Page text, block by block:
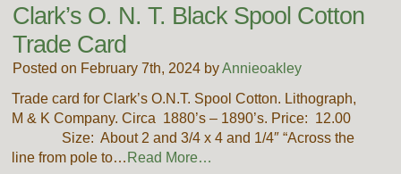
Clark’s O. N. T. Black Spool Cotton
Trade Card
Posted on February 7th, 2024 byAnnieoakley
Trade card for Clark’s O.N.T. Spool Cotton. Lithograph,
M & K Company. Circa 1880’s – 1890’s. Price: 12.00
Size: About 2 and 3/4 x 4 and 1/4″ “Across the
line from pole to… Read More…